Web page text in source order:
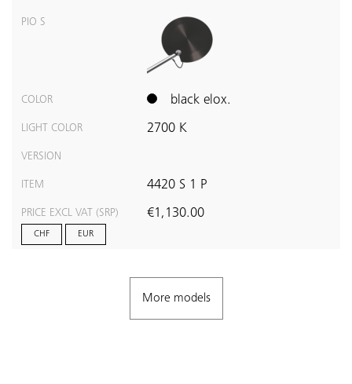
PIO S
COLOR black elox.
LIGHT COLOR 2700 K
VERSION
ITEM 4420 S 1 P
PRICE EXCL VAT (SRP)
CHF EUR
€1,130.00
More models